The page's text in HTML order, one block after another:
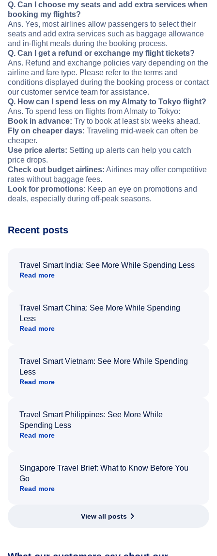
Q. Can I choose my seats and add extra services when
booking my flights?
Ans. Yes, most airlines allow passengers to select their
seats and add extra services such as baggage allowance
and in-flight meals during the booking process.
Q. Can I get a refund or exchange my flight tickets?
Ans. Refund and exchange policies vary depending on the
airline and fare type. Please refer to the terms and
conditions displayed during the booking process or contact
our customer service team for assistance.
Q. How can I spend less on my Almaty to Tokyo flight?
Ans. To spend less on flights from Almaty to Tokyo:
Book in advance: Try to book at least six weeks ahead.
Fly on cheaper days: Traveling mid-week can often be
cheaper.
Use price alerts: Setting up alerts can help you catch
price drops.
Check out budget airlines: Airlines may offer competitive
rates without baggage fees.
Look for promotions: Keep an eye on promotions and
deals, especially during off-peak seasons.
Recent posts
Travel Smart India: See More While Spending Less
Read more
Travel Smart China: See More While Spending
Less
Read more
Travel Smart Vietnam: See More While Spending
Less
Read more
Travel Smart Philippines: See More While
Spending Less
Read more
Singapore Travel Brief: What to Know Before You
Go
Read more
View all posts